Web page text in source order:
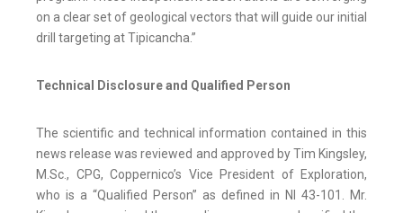
on a clear set of geological vectors that will guide our initial
drill targeting at Tipicancha.”
Technical Disclosure and Qualified Person
The scientific and technical information contained in this
news release was reviewed and approved by Tim Kingsley,
M.Sc., CPG, Coppernico’s Vice President of Exploration,
who is a “Qualified Person” as defined in NI 43-101. Mr.